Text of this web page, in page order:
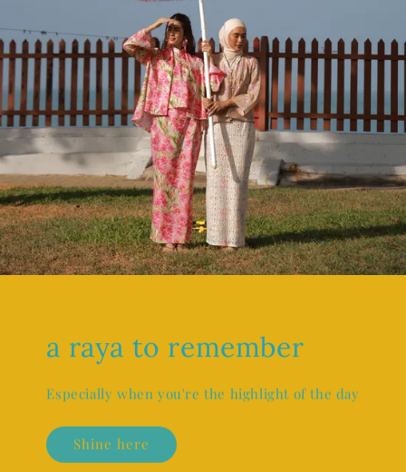
a raya to remember
Especially when you're the highlight of the day